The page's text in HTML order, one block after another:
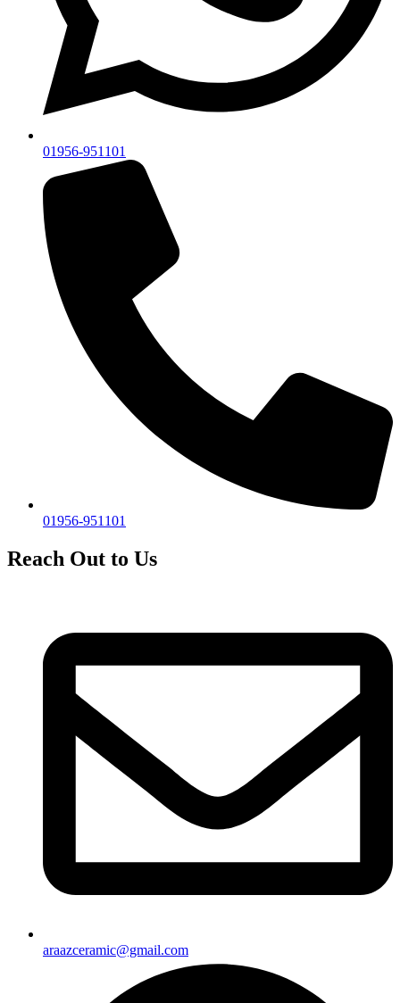
01956-951101
01956-951101
Reach Out to Us
araazceramic@gmail.com